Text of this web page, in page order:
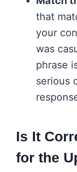
that
your
was
phrase
serious
Is It
for the